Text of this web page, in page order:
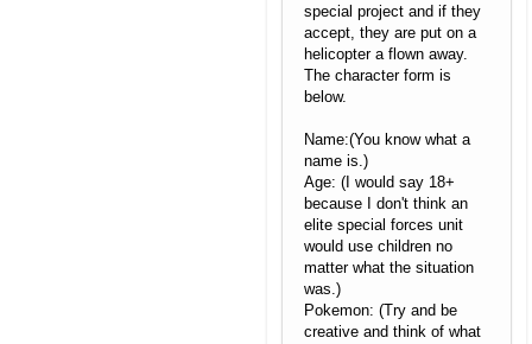
special project and if they
accept, they are put on a
helicopter a flown away.
The character form is
below.
Name:(You know what a
name is.)
Age: (I would say 18+
because I don't think an
elite special forces unit
would use children no
matter what the situation
was.)
Pokemon: (Try and be
creative and think of what